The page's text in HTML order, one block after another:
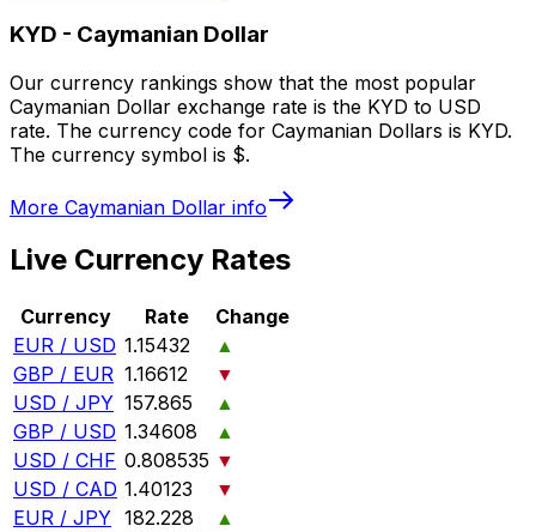
KYD - Caymanian Dollar
Our currency rankings show that the most popular
Caymanian Dollar exchange rate is the KYD to USD
rate. The currency code for Caymanian Dollars is KYD.
The currency symbol is $.
More Caymanian Dollar info
Live Currency Rates
Currency Rate
Change
EUR / USD 1.15432
▲
GBP / EUR 1.16612
▼
USD / JPY 157.865
▲
GBP / USD 1.34608
▲
USD / CHF 0.808535 ▼
USD / CAD 1.40123
▼
EUR / JPY 182.228
▲